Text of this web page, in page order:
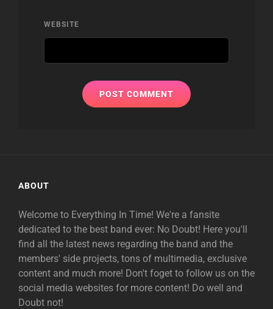
WEBSITE
ABOUT
Welcome to Everything In Time! We're a fansite
dedicated to the best band ever: No Doubt! Here you'll
find all the latest news regarding the band and the
members' side projects, tons of multimedia, exclusive
content and much more! Don't foget to follow us on the
social media websites for more content! Do well and
Doubt not!